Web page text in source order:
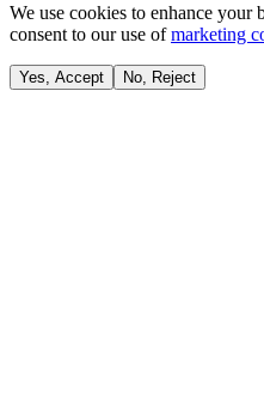
We use cookies to enhance
consent to our use of marketing
Yes, Accept No, Reject